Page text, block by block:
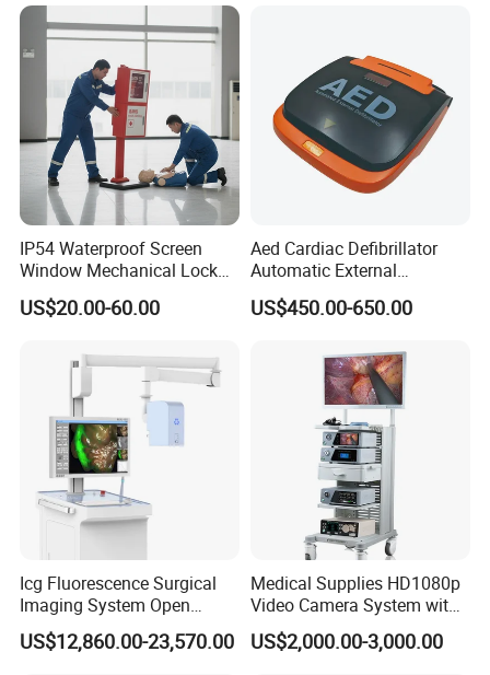
IP54 Waterproof Screen
Window Mechanical Lock
Aed Cabinet
US$20.00-60.00
Aed Cardiac Defibrillator
Automatic External
Defibrillator for First Aid
with High Capacity Battery
US$450.00-650.00
Icg Fluorescence Surgical
Imaging System Open
Surgery Intraoperative
Tumor Navigation Device
US$12,860.00-23,570.00
Medical Supplies HD1080p
Video Camera System with
CE for Endoscopy
US$2,000.00-3,000.00